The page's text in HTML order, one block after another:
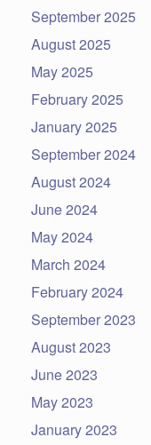
September 2025
August 2025
May 2025
February 2025
January 2025
September 2024
August 2024
June 2024
May 2024
March 2024
February 2024
September 2023
August 2023
June 2023
May 2023
January 2023